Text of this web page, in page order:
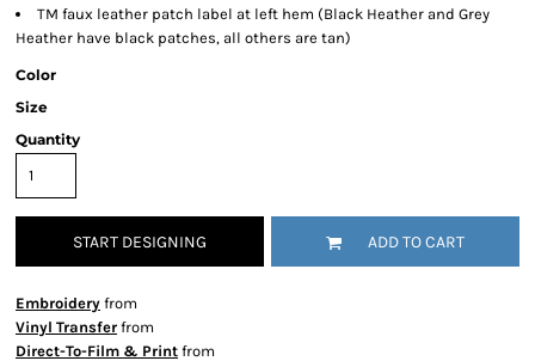
TM faux leather patch label at left hem (Black Heather and Grey
Heather have black patches, all others are tan)
Color
Size
Quantity
START DESIGNING ADD TO CART
Embroidery from
Vinyl Transfer from
Direct-To-Film & Print from